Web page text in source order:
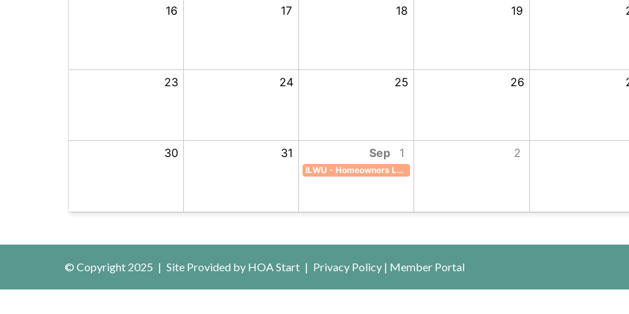
16 17 18 19
23 24 25 26
30 31 Sep 1
ILWU - Homeowners Lounge
2
© Copyright 2025 | Site Provided by HOA Start | Privacy Policy | Member Portal